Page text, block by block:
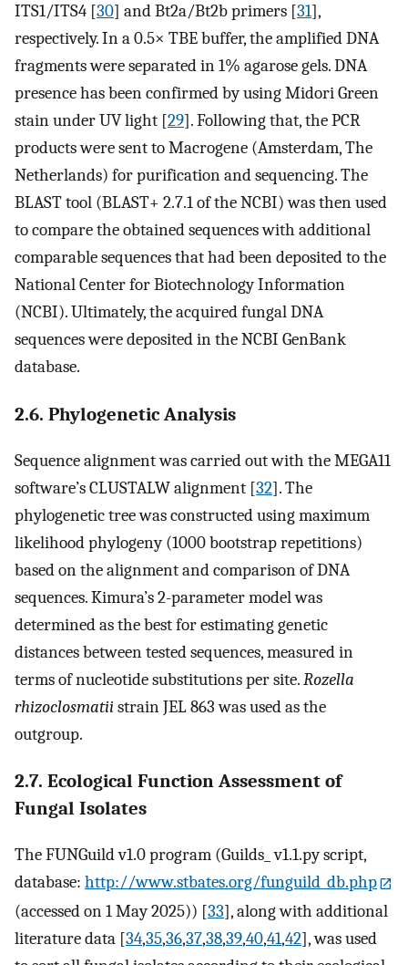
ITS1/ITS4 [30] and Bt2a/Bt2b primers [31],
respectively. In a 0.5× TBE buffer, the amplified DNA
fragments were separated in 1% agarose gels. DNA
presence has been confirmed by using Midori Green
stain under UV light [29]. Following that, the PCR
products were sent to Macrogene (Amsterdam, The
Netherlands) for purification and sequencing. The
BLAST tool (BLAST+ 2.7.1 of the NCBI) was then used
to compare the obtained sequences with additional
comparable sequences that had been deposited to the
National Center for Biotechnology Information
(NCBI). Ultimately, the acquired fungal DNA
sequences were deposited in the NCBI GenBank
database.
2.6. Phylogenetic Analysis
Sequence alignment was carried out with the MEGA11
software’s CLUSTALW alignment [32]. The
phylogenetic tree was constructed using maximum
likelihood phylogeny (1000 bootstrap repetitions)
based on the alignment and comparison of DNA
sequences. Kimura’s 2-parameter model was
determined as the best for estimating genetic
distances between tested sequences, measured in
terms of nucleotide substitutions per site.Rozella
rhizoclosmatiistrain JEL 863 was used as the
outgroup.
2.7. Ecological Function Assessment of
Fungal Isolates
The FUNGuild v1.0 program (Guilds_ v1.1.py script,
database: http://www.stbates.org/funguild_db.php
(accessed on 1 May 2025)) [33], along with additional
literature data [34,35,36,37,38,39,40,41,42], was used